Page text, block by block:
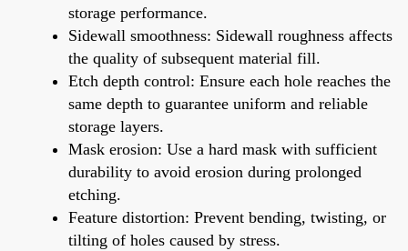
storage performance.
Sidewall smoothness: Sidewall roughness affects
the quality of subsequent material fill.
Etch depth control: Ensure each hole reaches the
same depth to guarantee uniform and reliable
storage layers.
Mask erosion: Use a hard mask with sufficient
durability to avoid erosion during prolonged
etching.
Feature distortion: Prevent bending, twisting, or
tilting of holes caused by stress.